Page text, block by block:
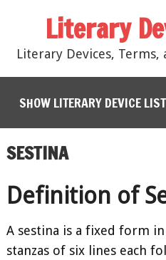
Literary
Literary Devices, Terms,
SHOW LITERARY DEVICE LIST
SESTINA
Definition of
A sestina is a fixed form
stanzas of six lines each